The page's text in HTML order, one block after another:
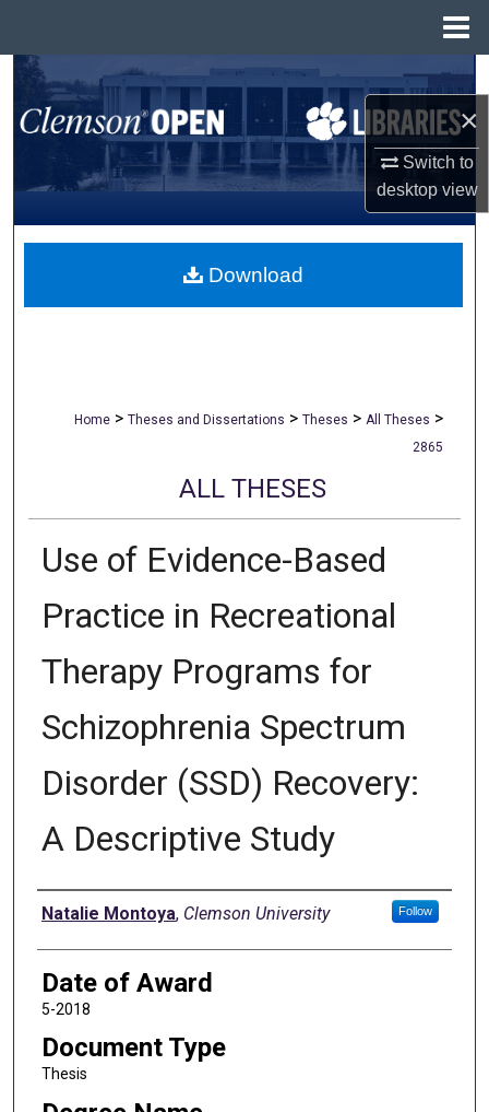
×
Switch to
desktopview
Search
Browse All Collections
My Account
About
Home > Theses and Dissertations > Theses > All Theses >
2865
ALL THESES
Use of Evidence-Based
Practice in Recreational
Therapy Programs for
Schizophrenia Spectrum
Disorder (SSD) Recovery:
A Descriptive Study
Author
Natalie Montoya, Clemson University Follow
Date of Award
5-2018
Document Type
Thesis
Download